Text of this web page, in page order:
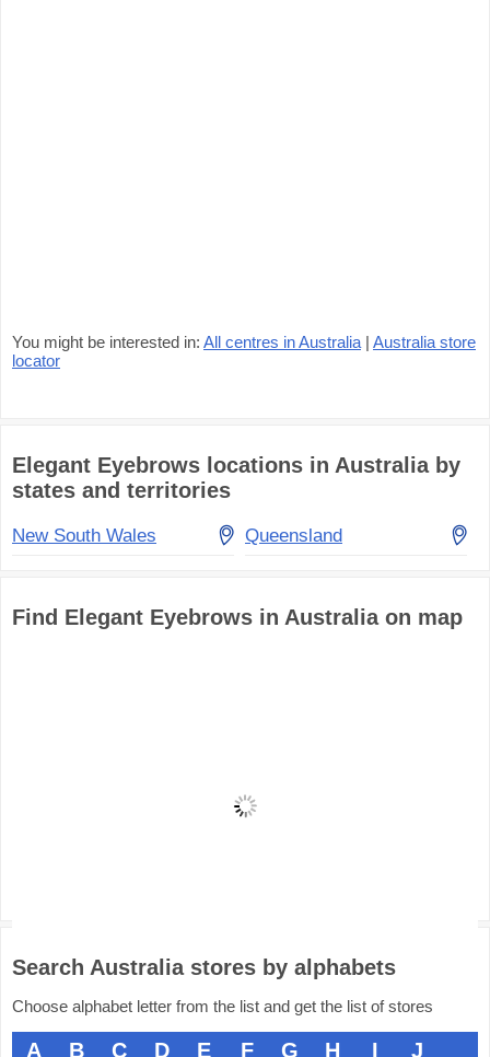
You might be interested in: All centres in Australia | Australia store
locator
Elegant Eyebrows locations in Australia by
states and territories
New South Wales Queensland
Find Elegant Eyebrows in Australia on map
Search Australia stores by alphabets
Choose alphabet letter from the list and get the list of stores
A B C D E F G H I J